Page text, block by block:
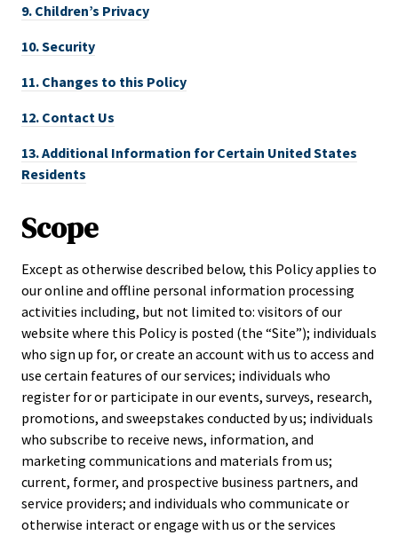
9. Children’s Privacy
10.Security
11. Changes to this Policy
12. Contact Us
13.Additional Information for Certain United States
Residents
Scope
Except as otherwise described below, this Policy applies to
our online and offline personal information processing
activities including, but not limited to: visitors of our
website where this Policy is posted (the “Site”); individuals
who sign up for, or create an account with us to access and
use certain features of our services; individuals who
register for or participate in our events, surveys, research,
promotions, and sweepstakes conducted by us; individuals
who subscribe to receive news, information, and
marketing communications and materials from us;
current, former, and prospective business partners, and
service providers; and individuals who communicate or
otherwise interact or engage with us or the services